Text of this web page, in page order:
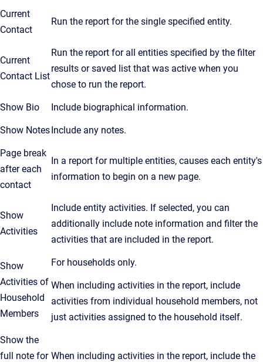
Current
Contact
Run the report for the single specified entity.
Current
Contact List
Run the report for all entities specified by the filter
results or saved list that was active when you
chose to run the report.
Show Bio Include biographical information.
Show NotesInclude any notes.
Page break
after each
contact
In a report for multiple entities, causes each entity's
information to begin on a new page.
Show
Activities
Include entity activities. If selected, you can
additionally include note information and filter the
activities that are included in the report.
Show
Activities of
Household
Members
For households only.
When including activities in the report, include
activities from individual household members, not
just activities assigned to the household itself.
Show the
full note for When including activities in the report, include the